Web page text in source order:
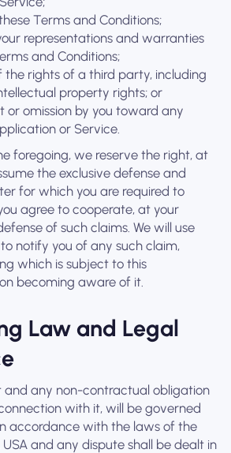
Terms and Conditions;
representations and warranties
and Conditions;
the rights of a third party, including
property rights; or
or omission by you toward any
or Service.
foregoing, we reserve the right, at
the exclusive defense and
for which you are required to
agree to cooperate, at your
of such claims. We will use
notify you of any such claim,
which is subject to this
becoming aware of it.
Law and Legal
and any non-contractual obligation
with it, will be governed
accordance with the laws of the
and any dispute shall be dealt in